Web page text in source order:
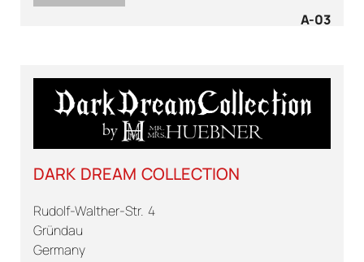
A-03
DARK DREAM COLLECTION
Rudolf-Walther-Str. 4
Gründau
Germany